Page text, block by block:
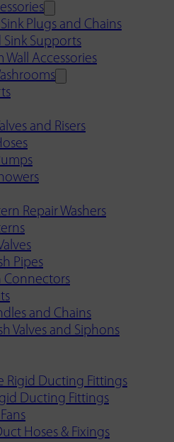
Plugs and Chains
Sink Supports
Wall Accessories
and Risers
Repair Washers
Pipes
Connectors
and Chains
Valves and Siphons
Rigid Ducting Fittings
Ducting Fittings
Hoses & Fixings